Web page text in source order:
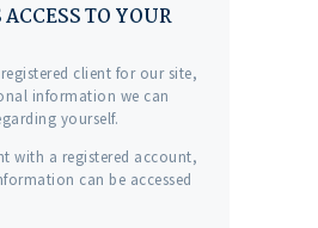
TO YOUR
client for our site,
information we can
yourself.
with a registered account,
can be accessed